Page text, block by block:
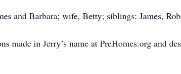
and Barbara; wife, Betty; siblings: James,
made in Jerry’s name at PreHomes.org and